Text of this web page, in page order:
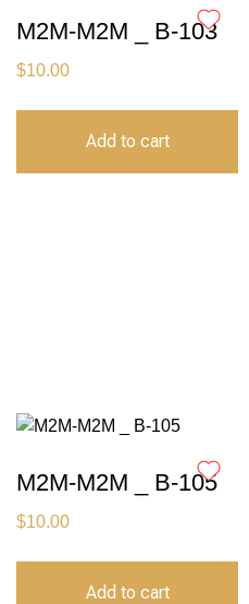
M2M-M2M _ B-103
$10.00
Add to cart
M2M-M2M _ B-105
$10.00
Add to cart